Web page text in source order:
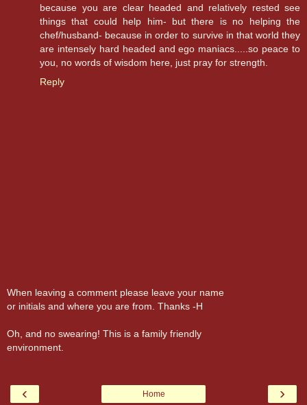
because you are clear headed and relatively rested see
things that could help him- but there is no helping the
chef/husband- because in order to survive in that world they
are intensely hard headed and ego maniacs.....so peace to
you, no words of wisdom here, just pray for strength.
Reply
When leaving a comment please leave your name
or initials and where you are from. Thanks -H
Oh, and no swearing! This is a family friendly
environment.
‹ ›
Home